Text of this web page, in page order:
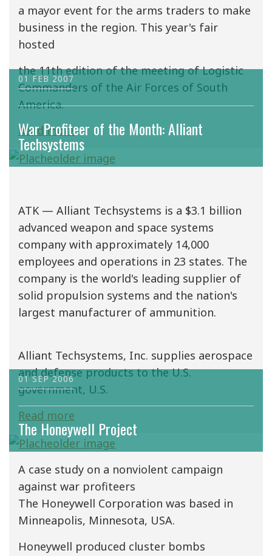
a mayor event for the arms traders to make
business in the region. This year's fair
hosted
the 11th edition of the meeting of Logistic
Commanders of the Air Forces of South
America.
Read more
01 FEB 2007
War Profiteer of the Month: Alliant
Techsystems
ATK — Alliant Techsystems is a $3.1 billion
advanced weapon and space systems
company with approximately 14,000
employees and operations in 23 states. The
company is the world's leading supplier of
solid propulsion systems and the nation's
largest manufacturer of ammunition.
Alliant Techsystems, Inc. supplies aerospace
and defense products to the U.S.
government, U.S.
Read more
01 SEP 2006
The Honeywell Project
A case study on a nonviolent campaign
against war profiteers
The Honeywell Corporation was based in
Minneapolis, Minnesota, USA.
Honeywell produced cluster bombs